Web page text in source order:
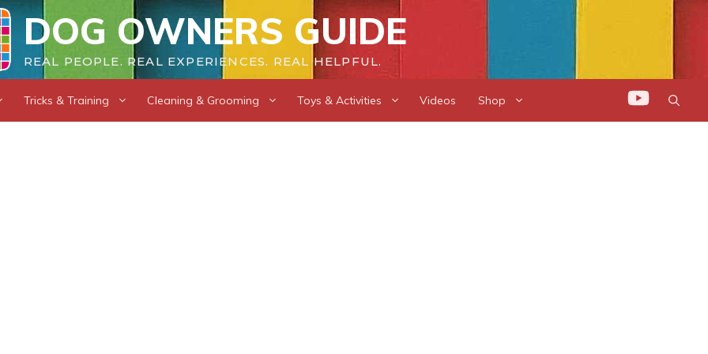
DOG OWNERS GUIDE
REAL PEOPLE. REAL EXPERIENCES. REAL HELPFUL.
Tricks & Training Cleaning & Grooming Toys & Activities Videos Shop